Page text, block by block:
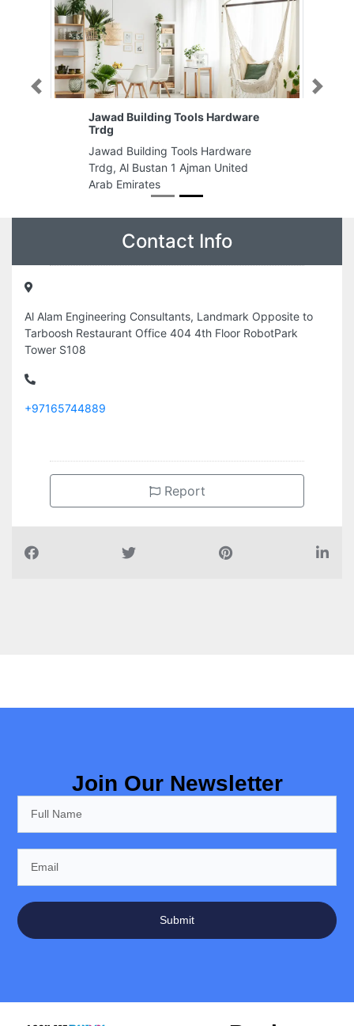
Jawad Building Tools Hardware
Trdg
Jawad Building Tools Hardware
Trdg, Al Bustan 1 Ajman United
Arab Emirates
Previous Next
Contact Info
Al Alam Engineering Consultants, Landmark Opposite to
Tarboosh Restaurant Office 404 4th Floor RobotPark
Tower S108
+97165744889
Report
Join Our Newsletter
Submit